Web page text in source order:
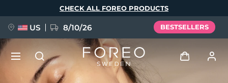
CHECK ALL FOREO PRODUCTS
US 8/10/26 BESTSELLERS